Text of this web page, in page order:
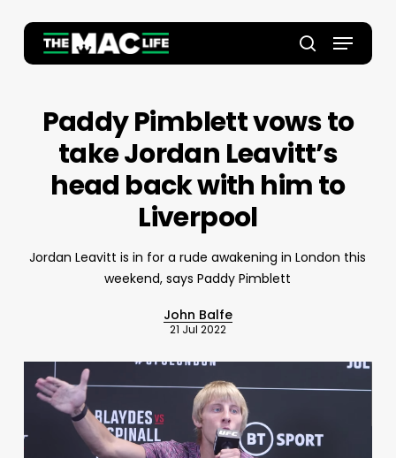
main
search
Menu
Paddy Pimblett vows to
take Jordan Leavitt’s
head back with him to
Liverpool
Jordan Leavitt is in for a rude awakening in London this
weekend, says Paddy Pimblett
John Balfe
21 Jul 2022
Close